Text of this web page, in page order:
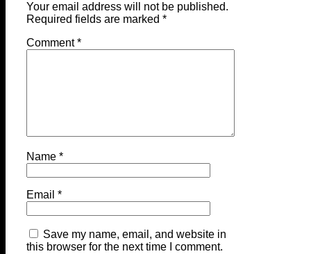
Your email address will not be published.
Required fields are marked *
Comment*
Name *
Email *
Save my name, email, and website in
this browser for the next time I comment.